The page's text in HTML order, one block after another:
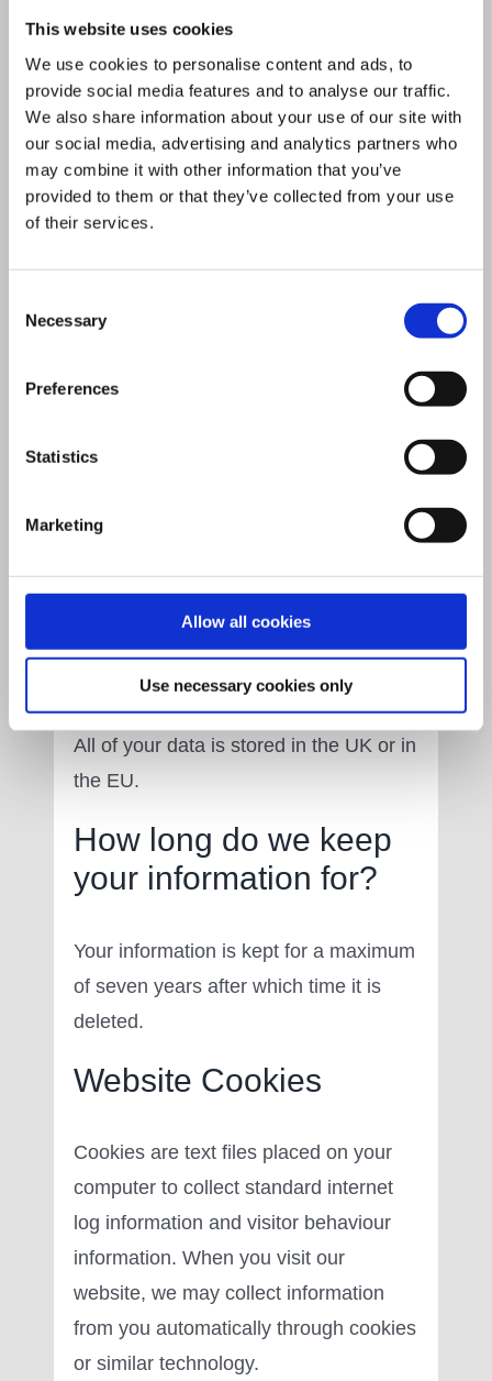
This website uses cookies
We use cookies to personalise content and ads, to
provide social media features and to analyse our traffic.
We also share information about your use of our site with
our social media, advertising and analytics partners who
may combine it with other information that you’ve
provided to them or that they’ve collected from your use
of their services.
Selection
Necessary
Preferences
Statistics
Marketing
Allow all cookies
Use necessary cookies only
safety and security reasons.
We will never share your data for
commercial reasons – we will never
sell your data
How we protect and
We will always do everything we can to
paper and electronically) safely,
only make your information available to
those who have a right to see it and will
take relevant security measures to
ensure this is always upheld.
Where do we store
your information?
All of your data is stored in the UK or in
the EU.
How long do we keep
your information for?
Your information is kept for a maximum
of seven years after which time it is
deleted.
Website Cookies
Cookies are text files placed on your
computer to collect standard internet
log information and visitor behaviour
information. When you visit our
website, we may collect information
from you automatically through cookies
or similar technology.